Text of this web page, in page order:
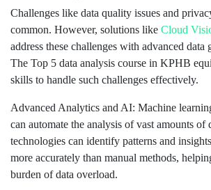
Challenges like data quality issues and
common. However, solutions like Cloud
address these challenges with advanced data
The Top 5 data analysis course in KPHB
skills to handle such challenges effectively.
Advanced Analytics and AI: Machine
can automate the analysis of vast amounts of
technologies can identify patterns and
more accurately than manual methods,
burden of data overload.